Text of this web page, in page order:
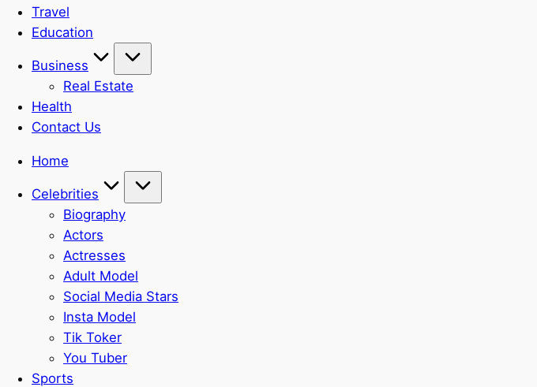
Travel
Education
Business
Real Estate
Health
Contact Us
Home
Celebrities
Biography
Actors
Actresses
Adult Model
Social Media Stars
Insta Model
Tik Toker
You Tuber
Sports